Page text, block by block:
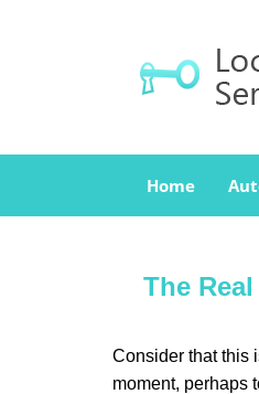
Home
The
Consider that this
moment, perhaps